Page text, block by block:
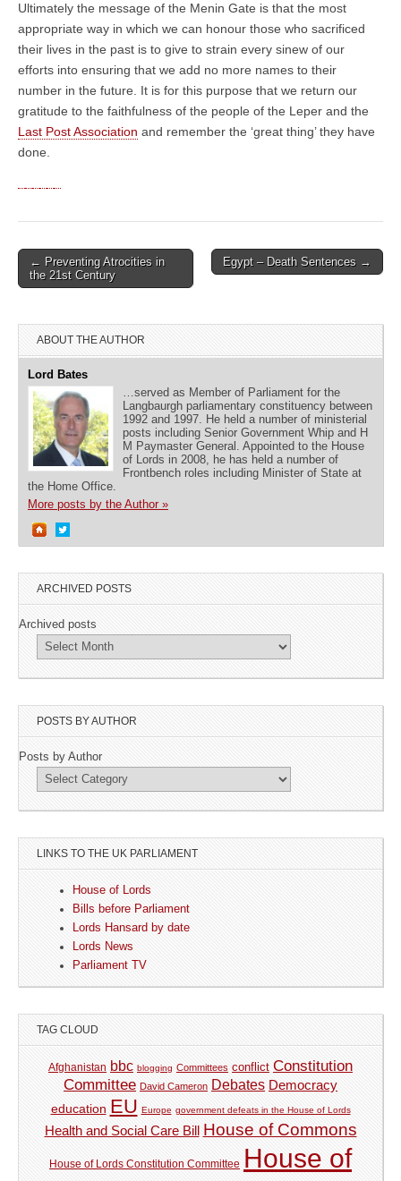
Ultimately the message of the Menin Gate is that the most
appropriate way in which we can honour those who sacrificed
their lives in the past is to give to strain every sinew of our
efforts into ensuring that we add no more names to their
number in the future. It is for this purpose that we return our
gratitude to the faithfulness of the people of the Leper and the
Last Post Association and remember the ‘great thing’ they have
done.
Post navigation
← Preventing Atrocities in
the 21st Century
Egypt – Death Sentences →
ABOUT THE AUTHOR
Lord Bates
…served as Member of Parliament for the
Langbaurgh parliamentary constituency between
1992 and 1997. He held a number of ministerial
posts including Senior Government Whip and H
M Paymaster General. Appointed to the House
of Lords in 2008, he has held a number of
Frontbench roles including Minister of State at
the Home Office.
More posts by the Author »
ARCHIVED POSTS
Archived posts
POSTS BY AUTHOR
Posts by Author
LINKS TO THE UK PARLIAMENT
House of Lords
Bills before Parliament
Lords Hansard by date
Lords News
Parliament TV
TAG CLOUD
Afghanistan bbc blogging Committees conflict Constitution
Committee David Cameron Debates Democracy
education EU Europe government defeats in the House of Lords
Health and Social Care Bill House of Commons
House of Lords Constitution Committee House of